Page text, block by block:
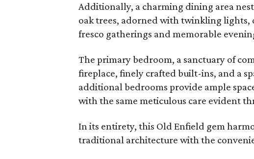
Additionally, a charming dining area
oak trees, adorned with twinkling lights,
fresco gatherings and memorable
The primary bedroom, a sanctuary of
fireplace, finely crafted built-ins, and a
additional bedrooms provide ample
with the same meticulous care evident
In its entirety, this Old Enfield gem
traditional architecture with the